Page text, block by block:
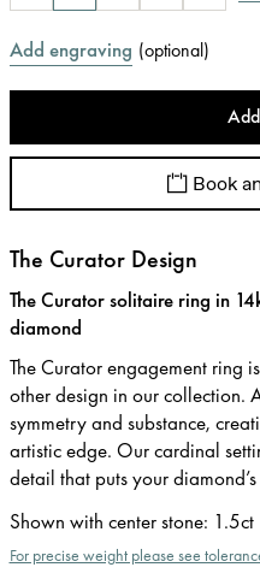
Add engraving (optional)
Book
The Curator Design
The Curator solitaire ring in
diamond
The Curator engagement ring
other design in our collection.
symmetry and substance,
artistic edge. Our cardinal
detail that puts your
Shown with center stone: 1.5ct
For precise weight please see